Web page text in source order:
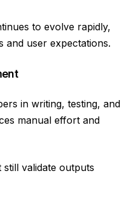
to evolve rapidly,
and user expectations.
in writing, testing, and
manual effort and
validate outputs